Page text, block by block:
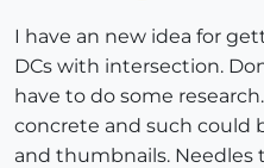
I have an new idea for
DCs with intersection.
have to do some
concrete and such could
and thumbnails. Needles